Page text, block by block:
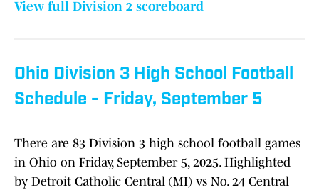
View full Division 2 scoreboard
Ohio Division 3 High School Football
Schedule - Friday, September 5
There are 83 Division 3 high school football games
in Ohio on Friday, September 5, 2025. Highlighted
by Detroit Catholic Central (MI) vs No. 24 Central